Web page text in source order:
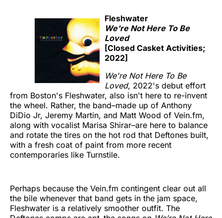
Fleshwater
We're Not Here To Be
Loved
[Closed Casket Activities;
2022]
We're Not Here To Be
Loved, 2022's debut effort
from Boston's Fleshwater, also isn't here to re-invent
the wheel. Rather, the band–made up of Anthony
DiDio Jr, Jeremy Martin, and Matt Wood of Vein.fm,
along with vocalist Marisa Shirar–are here to balance
and rotate the tires on the hot rod that Deftones built,
with a fresh coat of paint from more recent
contemporaries like Turnstile.
Perhaps because the Vein.fm contingent clear out all
the bile whenever that band gets in the jam space,
Fleshwater is a relatively smoother outfit. The